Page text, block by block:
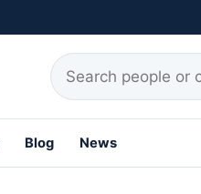
Search for:
Blog News